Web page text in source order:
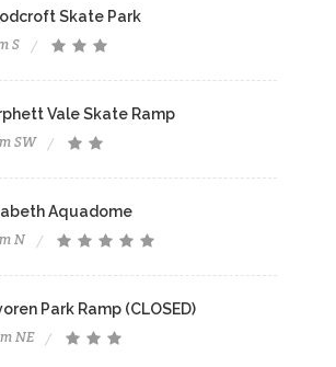
Skate Park
S
Vale Skate Ramp
SW
Aquadome
N
Park Ramp (CLOSED)
NE